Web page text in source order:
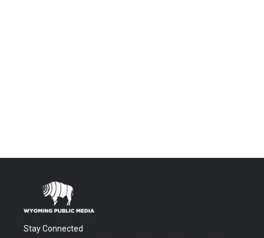
Stay Connected